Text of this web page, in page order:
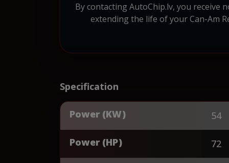
By contacting AutoChip.lv, you receive
extending the life of your Can-Am
Specification
Power (KW) 54
Power (HP) 72